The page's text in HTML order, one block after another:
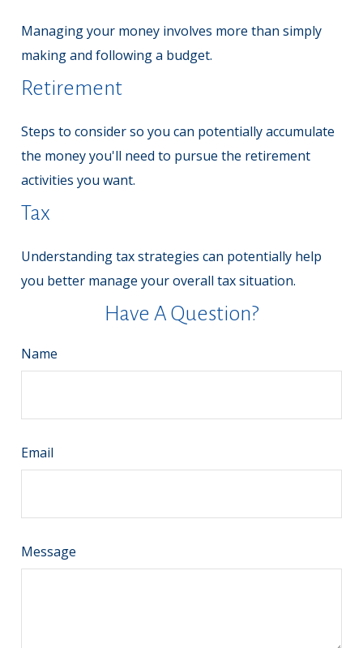
Managing your money involves more than simply
making and following a budget.
Retirement
Steps to consider so you can potentially accumulate
the money you'll need to pursue the retirement
activities you want.
Tax
Understanding tax strategies can potentially help
you better manage your overall tax situation.
Have A Question?
Name
Email
Message